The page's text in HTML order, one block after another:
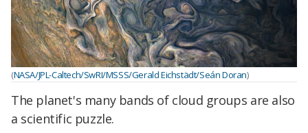
(NASA/JPL-Caltech/SwRI/MSSS/Gerald Eichstädt/Seán Doran)
The planet's many bands of cloud groups are also
a scientific puzzle.